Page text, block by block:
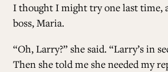
I thought I might try one last time,
boss, Maria.
“Oh, Larry?” she said. “Larry’s in
Then she told me she needed my